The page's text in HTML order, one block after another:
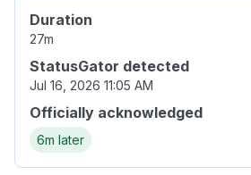
Duration
27m
StatusGator detected
Jul 16, 2026 11:05 AM
Officially acknowledged
6m later